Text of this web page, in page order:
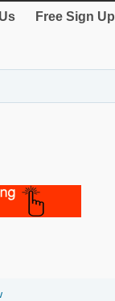
Free Sign Up